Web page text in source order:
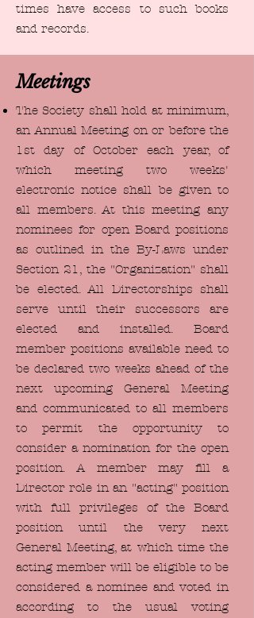
times have access to such books
and records.
Meetings
The Society shall hold at minimum,
an Annual Meeting on or before the
1st day of October each year, of
which meeting two weeks'
electronic notice shall be given to
all members. At this meeting any
nominees for open Board positions
as outlined in the By-Laws under
Section 21, the "Organization" shall
be elected. All Directorships shall
serve until their successors are
elected and installed. Board
member positions available need to
be declared two weeks ahead of the
next upcoming General Meeting
and communicated to all members
to permit the opportunity to
consider a nomination for the open
position. A member may fill a
Director role in an "acting" position
with full privileges of the Board
position until the very next
General Meeting, at which time the
acting member will be eligible to be
considered a nominee and voted in
according to the usual voting